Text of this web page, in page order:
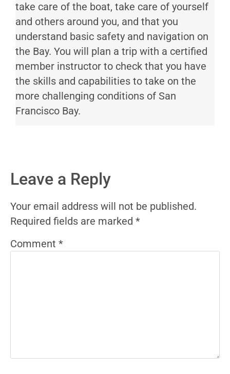
take care of the boat, take care of yourself
and others around you, and that you
understand basic safety and navigation on
the Bay. You will plan a trip with a certified
member instructor to check that you have
the skills and capabilities to take on the
more challenging conditions of San
Francisco Bay.
Leave a Reply
Your email address will not be published.
Required fields are marked *
Comment *